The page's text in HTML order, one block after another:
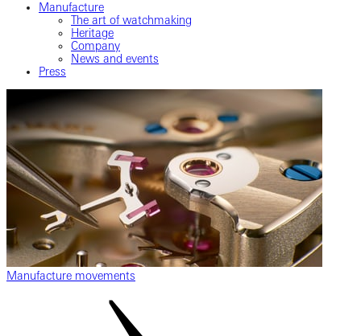
Manufacture
The art of watchmaking
Heritage
Company
News and events
Press
Manufacture movements